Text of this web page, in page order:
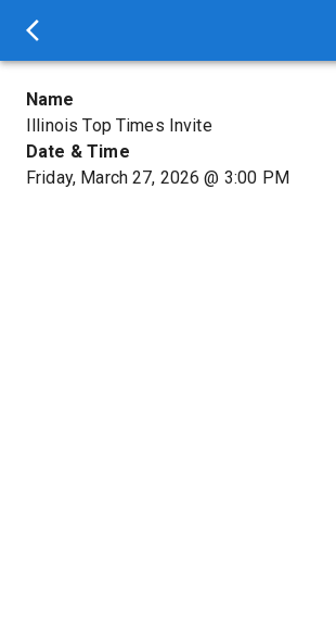
Name
Illinois Top Times Invite
Date & Time
Friday, March 27, 2026 @ 3:00 PM